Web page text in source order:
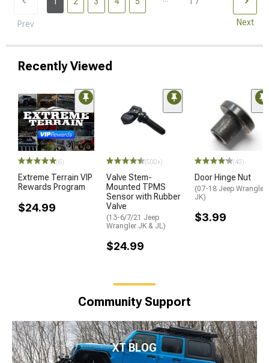
Prev Next
Recently Viewed
(6)
Extreme Terrain VIP
Rewards Program
$24.99
(500+)
Valve Stem-
Mounted TPMS
Sensor with Rubber
Valve
(13-6/7/21 Jeep
Wrangler JK & JL)
$24.99
(40)
Door Hinge Nut
(07-18 Jeep Wrangler
JK)
$3.99
Community Support
XT BLOG